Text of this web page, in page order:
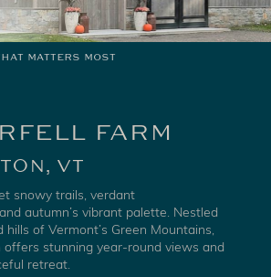
MATTERS MOST
FARM
VT
snowy trails, verdant
autumn’s vibrant palette. Nestled
of Vermont’s Green Mountains,
stunning year-round views and
retreat.